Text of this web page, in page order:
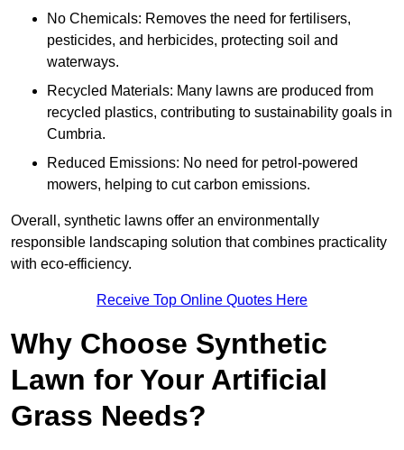
No Chemicals: Removes the need for fertilisers,
pesticides, and herbicides, protecting soil and
waterways.
Recycled Materials: Many lawns are produced from
recycled plastics, contributing to sustainability goals in
Cumbria.
Reduced Emissions: No need for petrol-powered
mowers, helping to cut carbon emissions.
Overall, synthetic lawns offer an environmentally
responsible landscaping solution that combines practicality
with eco-efficiency.
Receive Top Online Quotes Here
Why Choose Synthetic
Lawn for Your Artificial
Grass Needs?